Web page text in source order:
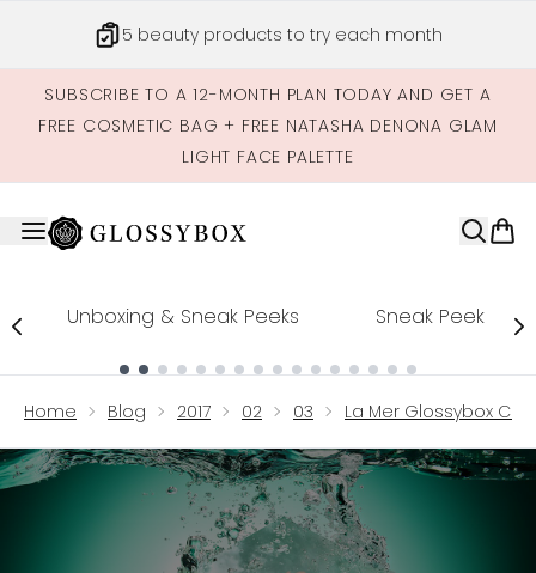
5 beauty products to try each month
SUBSCRIBE TO A 12-MONTH PLAN TODAY AND GET A
FREE COSMETIC BAG + FREE NATASHA DENONA GLAM
LIGHT FACE PALETTE
Unboxing & Sneak Peeks Sneak Peek
Home Blog 2017 02 03 La Mer Glossybox